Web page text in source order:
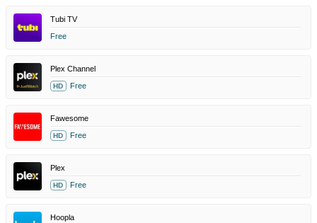
Tubi TV
Free
Plex Channel
HD Free
Fawesome
HD Free
Plex
HD Free
Hoopla